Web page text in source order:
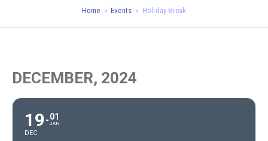
Home » Events » Holiday Break
DECEMBER, 2024
19
DEC
01
JAN